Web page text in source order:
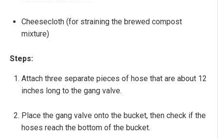
Cheesecloth (for straining the brewed compost
mixture)
Steps:
Attach three separate pieces of hose that are about 12
inches long to the gang valve.
Place the gang valve onto the bucket, then check if the
hoses reach the bottom of the bucket.